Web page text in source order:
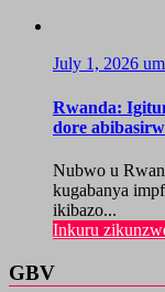
July 1, 2026
Rwanda:
dore
Nubwo u
kugabanya
ikibazo...
Inkuru
GBV